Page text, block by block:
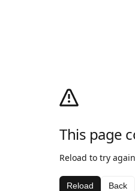
This page
Reload to try
Reload Back